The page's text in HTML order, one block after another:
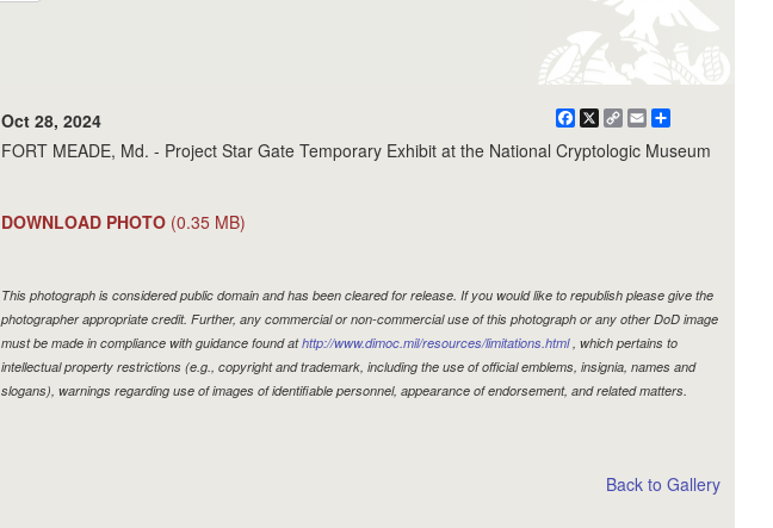
Oct 28, 2024 Facebook
X
CopyEmail
FORT MEADE, Md. - Project Star Gate Temporary Exhibit at the National Cryptologic Museum
DOWNLOAD PHOTO (0.35 MB)
This photograph is considered public domain and has been cleared for release. If you would like to republish please give the
photographer appropriate credit. Further, any commercial or non-commercial use of this photograph or any other DoD image
must be made in compliance with guidance found athttp://www.dimoc.mil/resources/limitations.html, which pertains to
intellectual property restrictions (e.g., copyright and trademark, including the use of official emblems, insignia, names and
slogans), warnings regarding use of images of identifiable personnel, appearance of endorsement, and related matters.
Back to Gallery